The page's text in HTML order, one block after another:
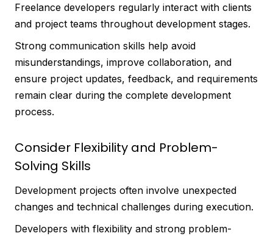
Freelance developers regularly interact with clients
and project teams throughout development stages.
Strong communication skills help avoid
misunderstandings, improve collaboration, and
ensure project updates, feedback, and requirements
remain clear during the complete development
process.
Consider Flexibility and Problem-
Solving Skills
Development projects often involve unexpected
changes and technical challenges during execution.
Developers with flexibility and strong problem-